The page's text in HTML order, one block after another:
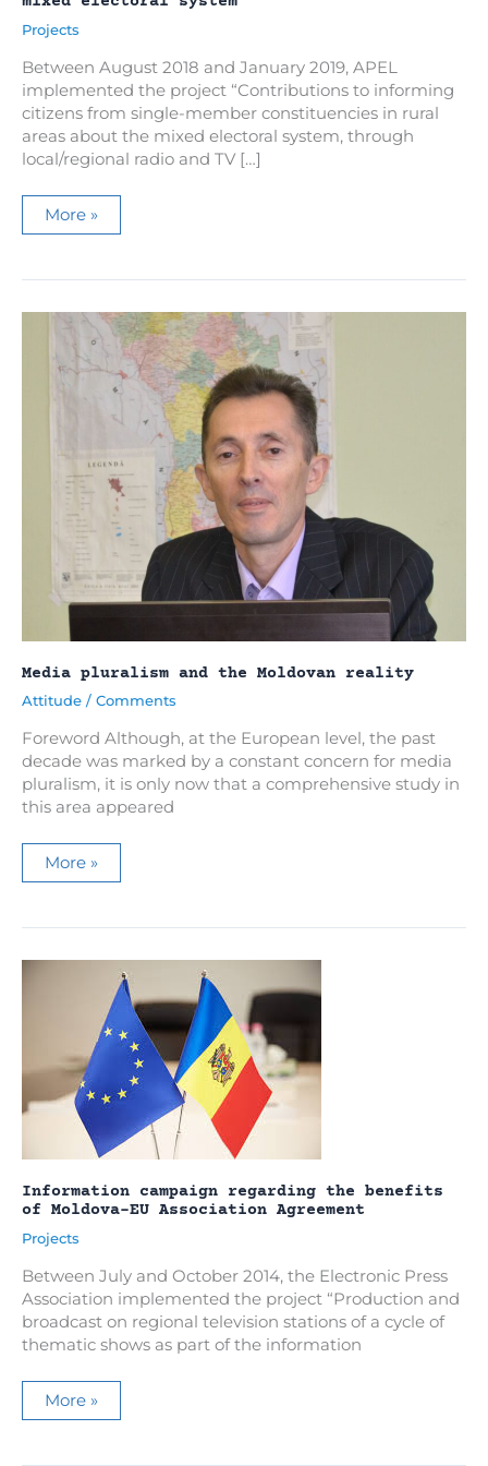
Projects
Between August 2018 and January 2019, APEL
implemented the project “Contributions to informing
citizens from single-member constituencies in rural
areas about the mixed electoral system, through
local/regional radio and TV […]
Campaign
to
citizens
mixed
electoral
system
More »
Media pluralism and the Moldovan reality
Attitude / Comments
Foreword Although, at the European level, the past
decade was marked by a constant concern for media
pluralism, it is only now that a comprehensive study in
this area appeared
Media
pluralism
Moldovan
More »
Information campaign regarding the benefits
of Moldova-EU Association Agreement
Projects
Between July and October 2014, the Electronic Press
Association implemented the project “Production and
broadcast on regional television stations of a cycle of
thematic shows as part of the information
Information
campaign
benefits
More »